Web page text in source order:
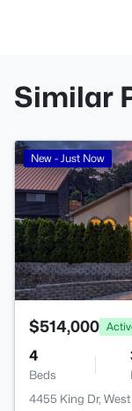
Similar
New - Just Now
$514,000
4
Beds
4455 King Dr,